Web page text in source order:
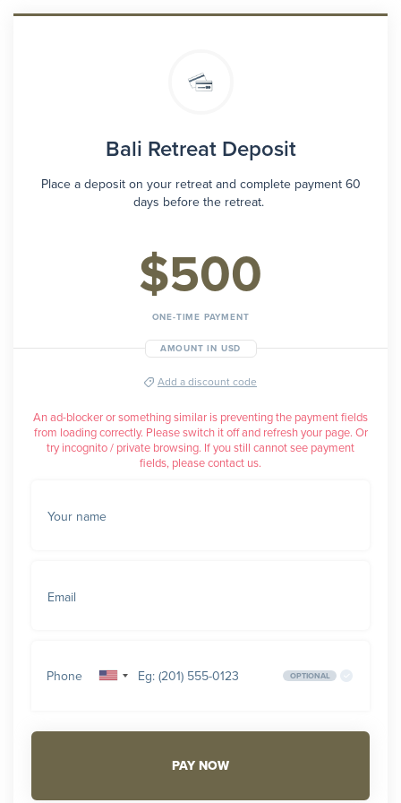
Bali Retreat Deposit
Place a deposit on your retreat and complete payment 60
days before the retreat.
$500
ONE-TIME PAYMENT
AMOUNT IN USD
Add a discount code
An ad-blocker or something similar is preventing the payment fields
from loading correctly. Please switch it off and refresh your page. Or
try incognito / private browsing. If you still cannot see payment
fields, please contact us.
Your name
Email
Phone
United
OPTIONAL
PAY NOW